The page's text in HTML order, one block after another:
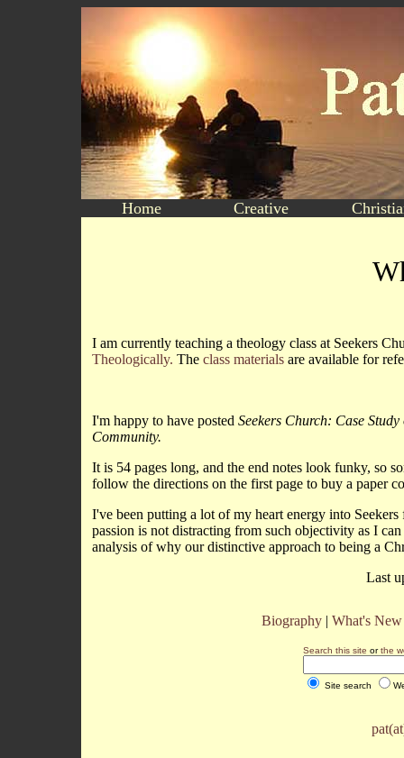
Home Creative
I am currently teaching a theology class at Seekers
Theologically. The class materials are available for
I'm happy to have posted Seekers Church: Case
Community.
It is 54 pages long, and the end notes look funky, so
follow the directions on the first page to buy a paper
I've been putting a lot of my heart energy into
passion is not distracting from such objectivity as I
analysis of why our distinctive approach to being a
Last
Biography | What's New
Search this site orthe
Site search